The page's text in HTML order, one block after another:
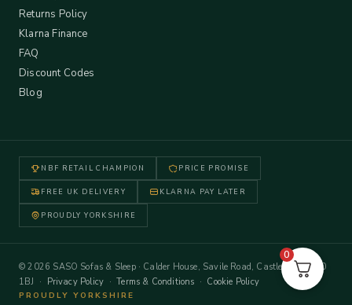
Returns Policy
Klarna Finance
FAQ
Discount Codes
Blog
NBF RETAIL CHAMPION PRICE PROMISE
FREE UK DELIVERY KLARNA PAY LATER
PROUDLY YORKSHIRE
© 2026 SASO Sofas & Sleep · Calder House, Savile Road, Castleford WF10
1BJ · Privacy Policy ·Terms & Conditions · Cookie Policy
PROUDLY YORKSHIRE
0